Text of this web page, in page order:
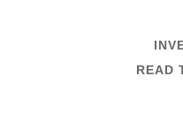
READ